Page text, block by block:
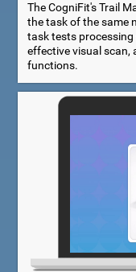
The CogniFit's Trail
the task of the same
task tests
effective visual scan,
functions.